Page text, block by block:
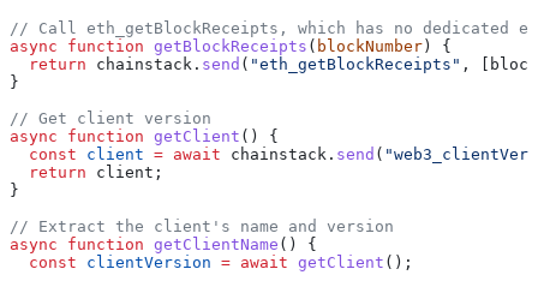
// Call eth_getBlockReceipts, which has no dedicated
async function getBlockReceipts ( blockNumber ) {
  return
chainstack . send ( "eth_getBlockReceipts" , [
}
// Get client version
async function getClient () {
  const
client = await chainstack . send (
  return
client ;
}
// Extract the client's name and version
async function getClientName () {
  const
clientVersion = await getClient ();